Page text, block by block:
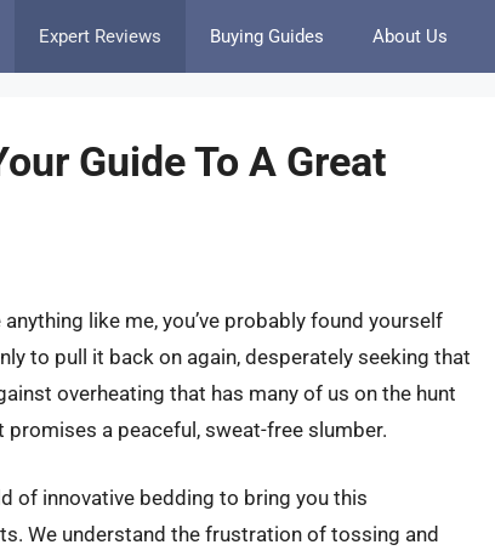
Expert Reviews Buying Guides About Us
Guide To A Great
like me, you’ve probably found yourself
to pull it back on again, desperately seeking that
overheating that has many of us on the hunt
a peaceful, sweat-free slumber.
of innovative bedding to bring you this
We understand the frustration of tossing and